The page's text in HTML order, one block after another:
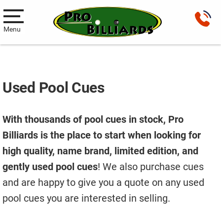
Menu
New Pool Tables
Antique Brunswick Pool Tables
Car Pool Tables
Products
Billiard Accessories
Gameroom Furniture
Used Pool Cues
With thousands of pool cues in stock, Pro
Billiards is the place to start when looking for
high quality, name brand, limited edition, and
gently used pool cues! We also purchase cues
and are happy to give you a quote on any used
pool cues you are interested in selling.